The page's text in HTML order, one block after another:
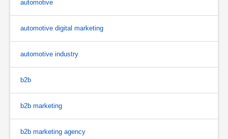
automotive
automotive digital marketing
automotive industry
b2b
b2b marketing
b2b marketing agency